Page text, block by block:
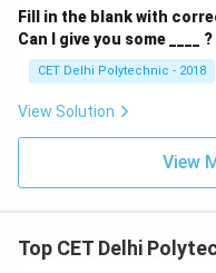
Fill in the blank with
Can I give you some ____ ?
CET Delhi Polytechnic - 2018
View Solution
View
Top CET Delhi